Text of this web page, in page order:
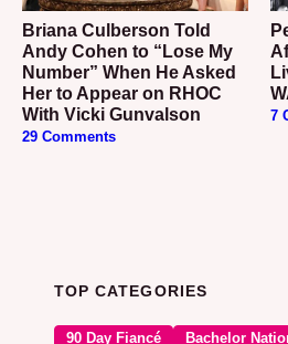
Briana Culberson Told
Andy Cohen to “Lose My
Number” When He Asked
Her to Appear on RHOC
With Vicki Gunvalson
29 Comments
Perez Hilton Hospitalized
7
TOP CATEGORIES
90 Day Fiancé Bachelor